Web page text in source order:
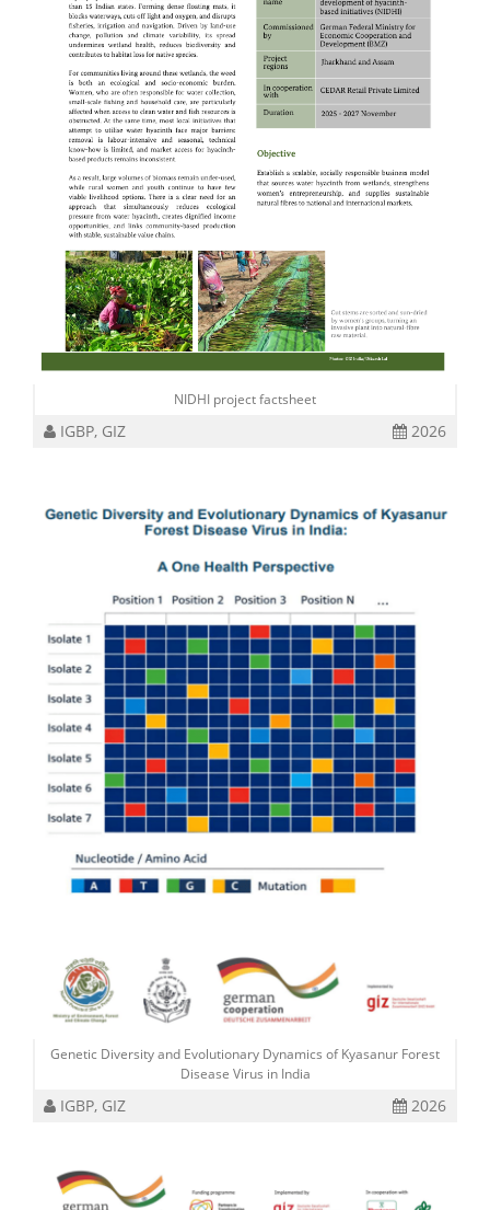
NIDHI project factsheet
IGBP, GIZ 2026
Genetic Diversity and Evolutionary Dynamics of Kyasanur Forest
Disease Virus in India
IGBP, GIZ 2026